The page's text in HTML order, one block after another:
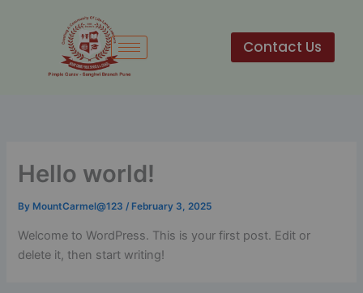
Contact Us
Hello world!
By MountCarmel@123/ February 3, 2025
Welcome to WordPress. This is your first post. Edit or
delete it, then start writing!